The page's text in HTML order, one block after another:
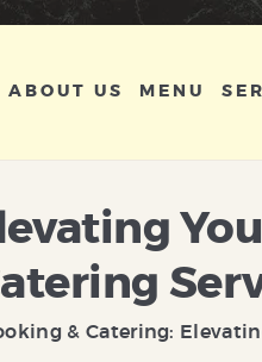
ABOUT US MENU
& Catering: